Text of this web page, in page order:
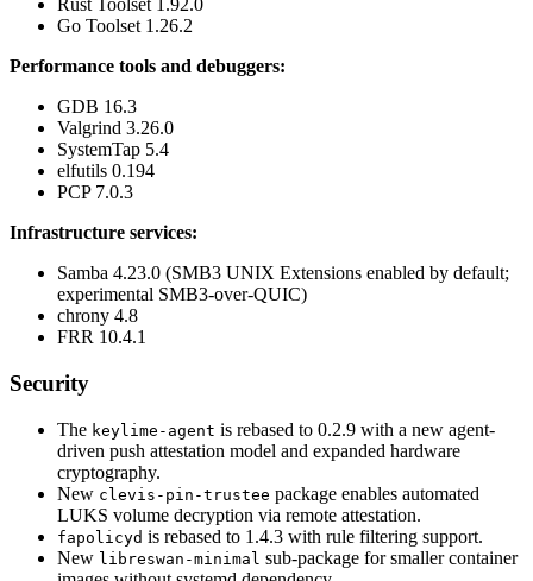
Rust Toolset 1.92.0
Go Toolset 1.26.2
Performance tools and debuggers:
GDB 16.3
Valgrind 3.26.0
SystemTap 5.4
elfutils 0.194
PCP 7.0.3
Infrastructure services:
Samba 4.23.0 (SMB3 UNIX Extensions enabled by default;
experimental SMB3-over-QUIC)
chrony 4.8
FRR 10.4.1
Security
The keylime-agent is rebased to 0.2.9 with a new agent-
driven push attestation model and expanded hardware
cryptography.
New clevis-pin-trustee package enables automated
LUKS volume decryption via remote attestation.
fapolicyd is rebased to 1.4.3 with rule filtering support.
New libreswan-minimal sub-package for smaller container